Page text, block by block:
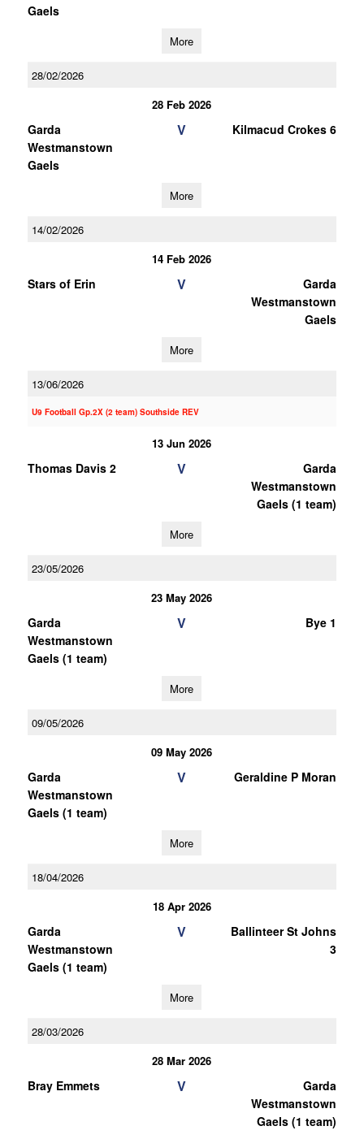
Gaels
More
28/02/2026
28 Feb 2026
Garda
Westmanstown
Gaels
V Kilmacud Crokes 6
More
14/02/2026
14 Feb 2026
Stars of Erin V
Garda
Westmanstown
Gaels
More
13/06/2026
U9 Football Gp.2X (2 team) Southside REV
13 Jun 2026
Thomas Davis 2 V
Garda
Westmanstown
Gaels (1 team)
More
23/05/2026
23 May 2026
Garda
Westmanstown
Gaels (1 team)
V Bye 1
More
09/05/2026
09 May 2026
Garda
Westmanstown
Gaels (1 team)
V Geraldine P Moran
More
18/04/2026
18 Apr 2026
Garda
Westmanstown
Gaels (1 team)
V
Ballinteer St Johns
3
More
28/03/2026
28 Mar 2026
Bray Emmets V
Garda
Westmanstown
Gaels (1 team)